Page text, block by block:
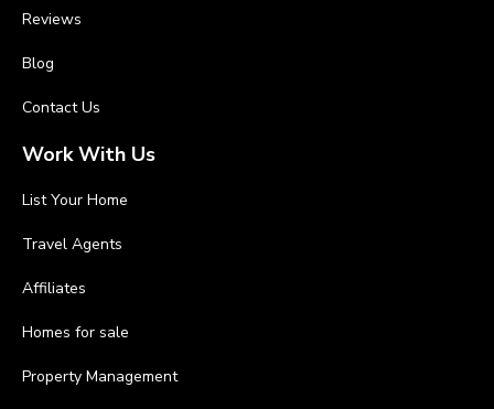
Reviews
Blog
Contact Us
Work With Us
List Your Home
Travel Agents
Affiliates
Homes for sale
Property Management